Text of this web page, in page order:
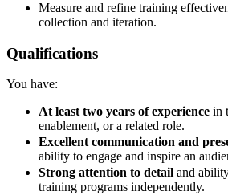
Measure and refine training
collection and iteration.
Qualifications
You have:
At least two years of experience in
enablement, or a related role.
Excellent communication and
ability to engage and inspire an
Strong attention to detail and
training programs independently.